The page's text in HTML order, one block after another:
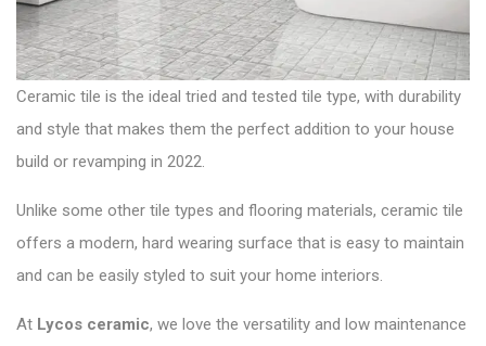
Ceramic tile is the ideal tried and tested tile type, with durability
and style that makes them the perfect addition to your house
build or revamping in 2022.
Unlike some other tile types and flooring materials, ceramic tile
offers a modern, hard wearing surface that is easy to maintain
and can be easily styled to suit your home interiors.
At Lycos ceramic, we love the versatility and low maintenance